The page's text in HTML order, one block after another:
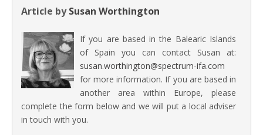
Article bySusan Worthington
If you are based in the Balearic Islands
of Spain you can contact Susan at:
susan.worthington@spectrum-ifa.com
for more information. If you are based in
another area within Europe, please
complete the form below and we will put a local adviser
in touch with you.